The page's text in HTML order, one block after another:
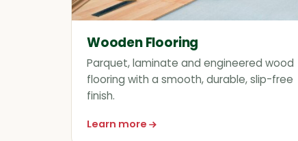
Wooden Flooring
Parquet, laminate and engineered wood
flooring with a smooth, durable, slip-free
finish.
Learn more
about Wooden Flooring